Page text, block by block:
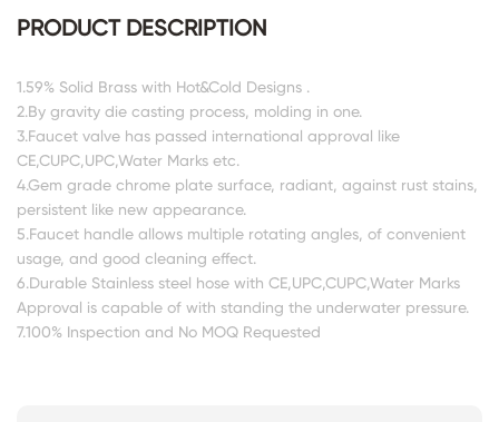
PRODUCT DESCRIPTION
1.59% Solid Brass with Hot&Cold Designs .
2.By gravity die casting process, molding in one.
3.Faucet valve has passed international approval like
CE,CUPC,UPC,Water Marks etc.
4.Gem grade chrome plate surface, radiant, against rust stains,
persistent like new appearance.
5.Faucet handle allows multiple rotating angles, of convenient
usage, and good cleaning effect.
6.Durable Stainless steel hose with CE,UPC,CUPC,Water Marks
Approval is capable of with standing the underwater pressure.
7.100% Inspection and No MOQ Requested